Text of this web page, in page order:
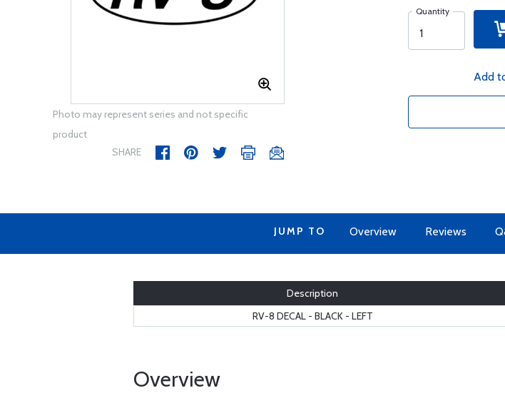
Photo may represent series and not specific
product
SHARE
Quantity
Add
JUMP TO Overview Reviews
Description
RV-8 DECAL - BLACK - LEFT
Overview